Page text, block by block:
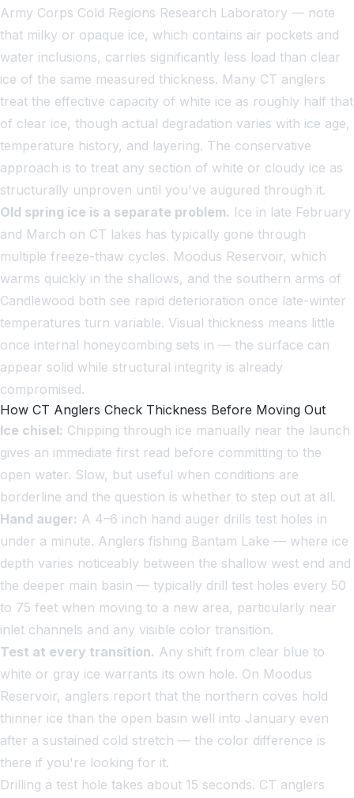
Army Corps Cold Regions Research Laboratory — note
that milky or opaque ice, which contains air pockets and
water inclusions, carries significantly less load than clear
ice of the same measured thickness. Many CT anglers
treat the effective capacity of white ice as roughly half that
of clear ice, though actual degradation varies with ice age,
temperature history, and layering. The conservative
approach is to treat any section of white or cloudy ice as
structurally unproven until you've augured through it.
Old spring ice is a separate problem. Ice in late February
and March on CT lakes has typically gone through
multiple freeze-thaw cycles. Moodus Reservoir, which
warms quickly in the shallows, and the southern arms of
Candlewood both see rapid deterioration once late-winter
temperatures turn variable. Visual thickness means little
once internal honeycombing sets in — the surface can
appear solid while structural integrity is already
compromised.
How CT Anglers Check Thickness Before Moving Out
Ice chisel: Chipping through ice manually near the launch
gives an immediate first read before committing to the
open water. Slow, but useful when conditions are
borderline and the question is whether to step out at all.
Hand auger: A 4–6 inch hand auger drills test holes in
under a minute. Anglers fishing Bantam Lake — where ice
depth varies noticeably between the shallow west end and
the deeper main basin — typically drill test holes every 50
to 75 feet when moving to a new area, particularly near
inlet channels and any visible color transition.
Test at every transition. Any shift from clear blue to
white or gray ice warrants its own hole. On Moodus
Reservoir, anglers report that the northern coves hold
thinner ice than the open basin well into January even
after a sustained cold stretch — the color difference is
there if you're looking for it.
Drilling a test hole takes about 15 seconds. CT anglers